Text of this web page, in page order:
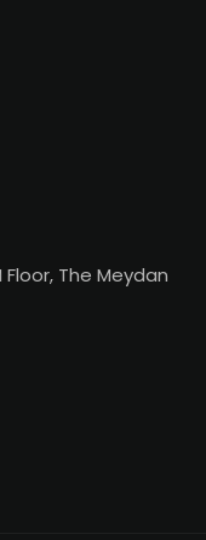
Floor, The Meydan